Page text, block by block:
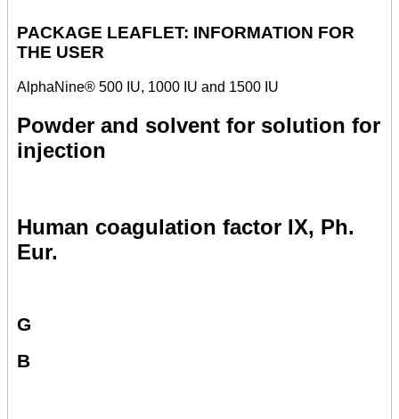
PACKAGE LEAFLET: INFORMATION FOR
THE USER
AlphaNine® 500 IU, 1000 IU and 1500 IU
Powder and solvent for solution for
injection
Human coagulation factor IX, Ph.
Eur.
G
B